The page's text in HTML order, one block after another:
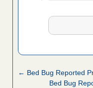
← Bed Bug Reported
Bed Bug